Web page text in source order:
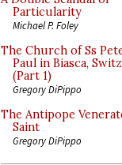
Particularity
Michael P. Foley
The Church of Ss
Paul in Biasca,
(Part 1)
Gregory DiPippo
The Antipope
Saint
Gregory DiPippo